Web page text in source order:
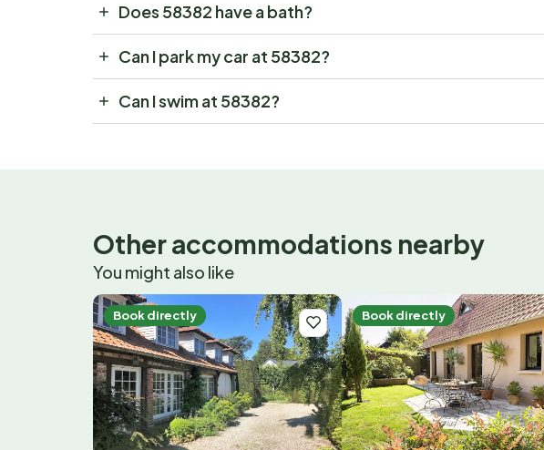
Does 58382 have a bath?
Can I park my car at 58382?
Can I swim at 58382?
Other accommodations nearby
You might also like
Book directly Book directly